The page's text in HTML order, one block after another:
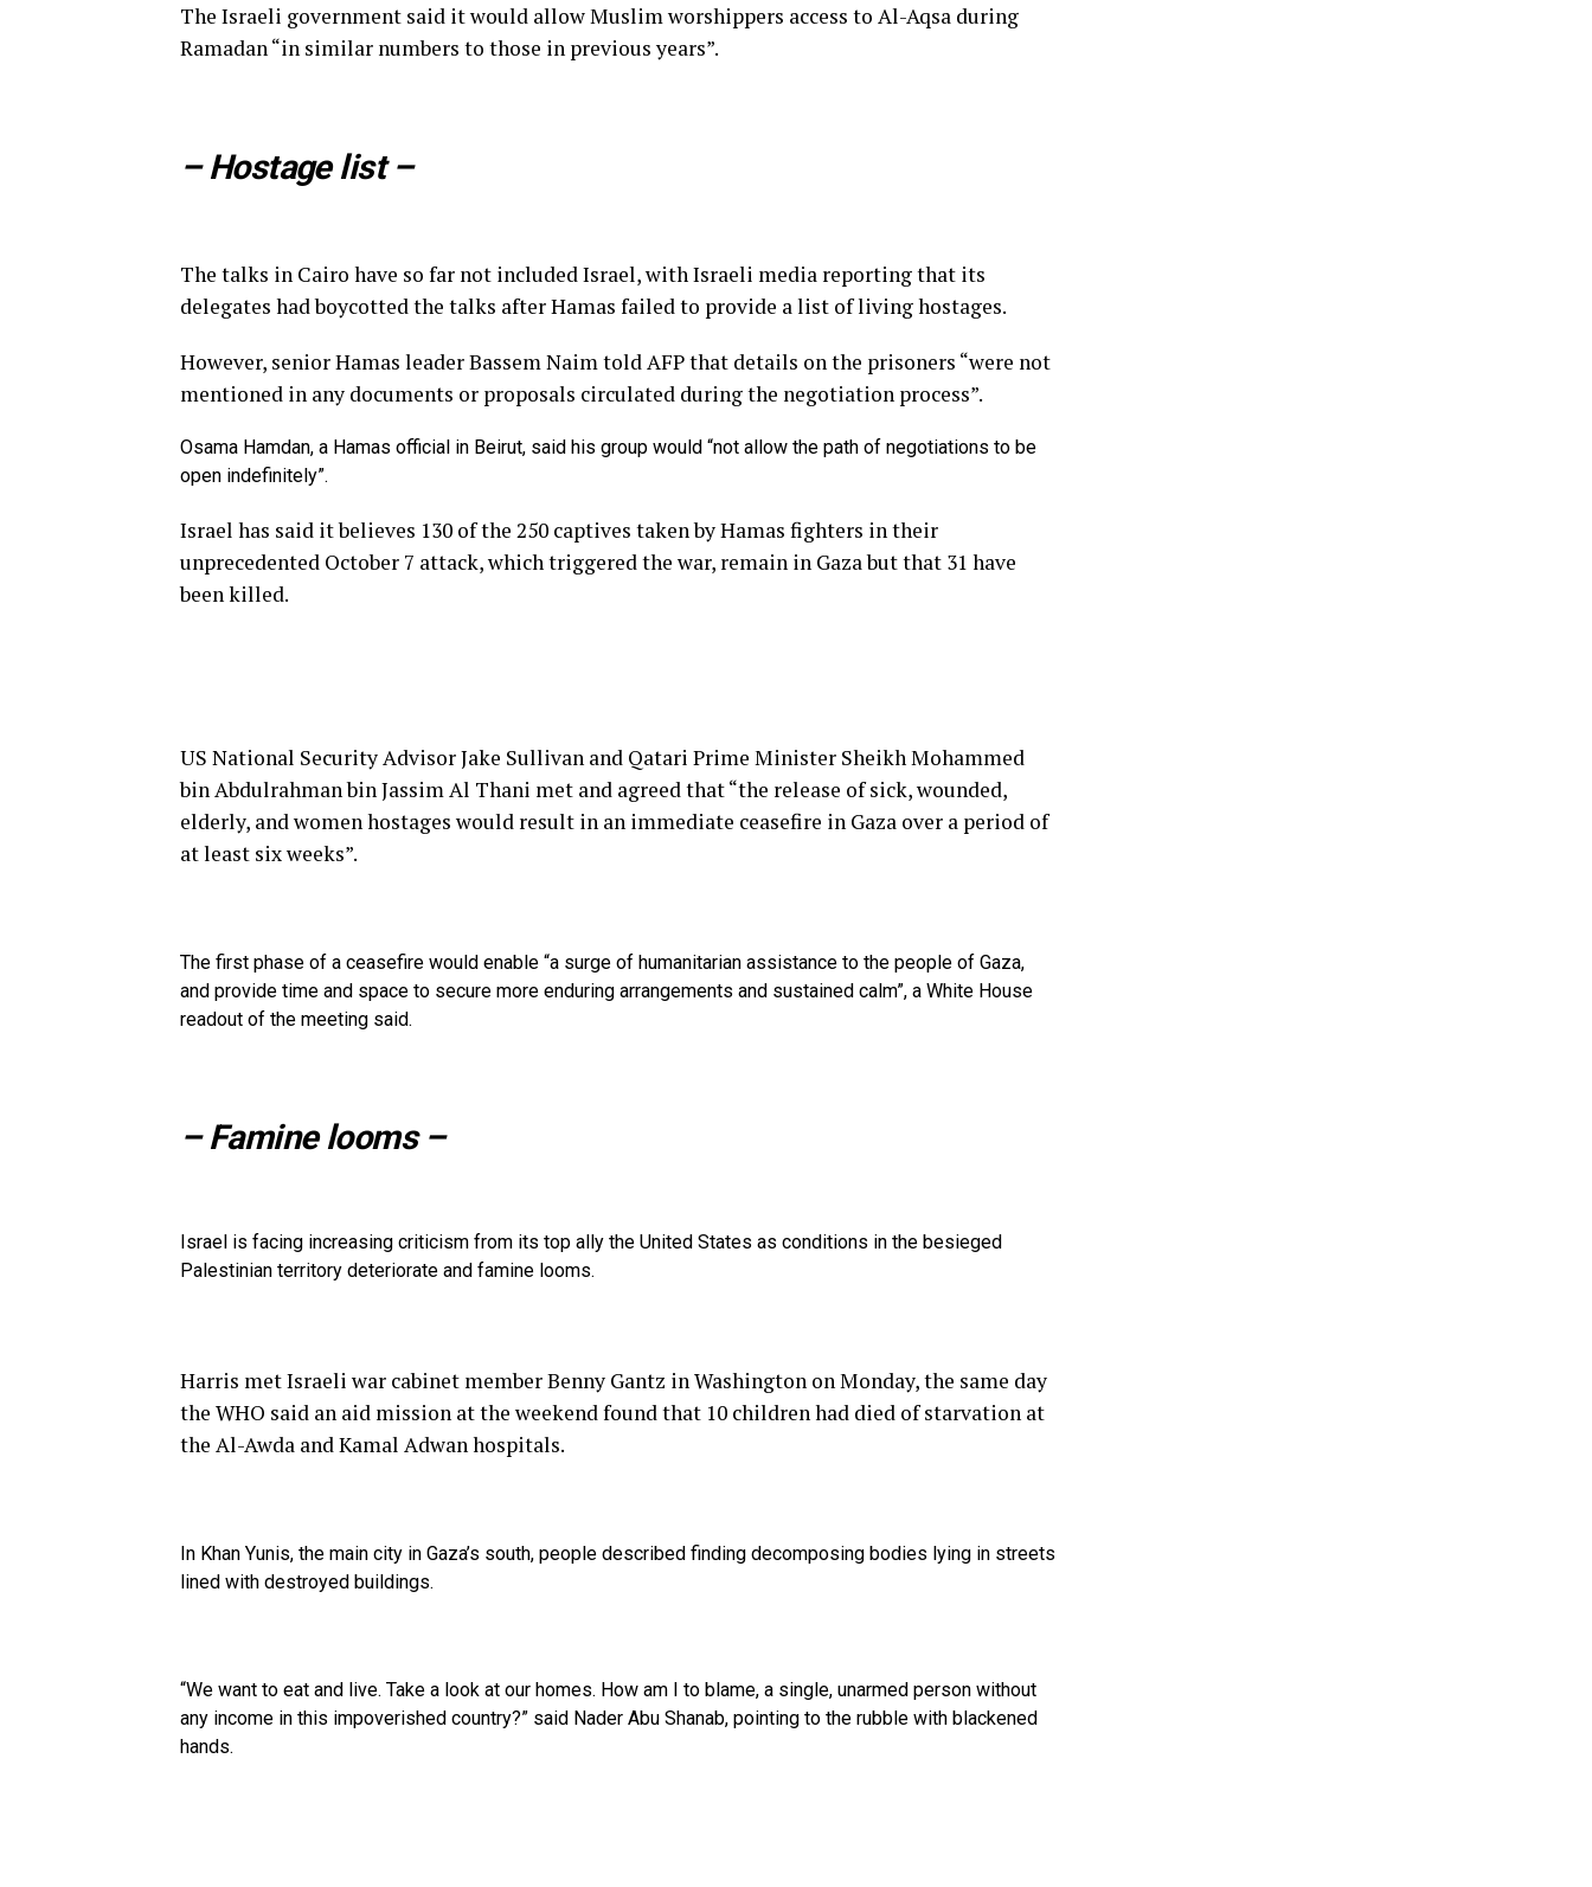
The Israeli government said it would allow Muslim worshippers access to Al-Aqsa during
Ramadan “in similar numbers to those in previous years”.
– Hostage list –
The talks in Cairo have so far not included Israel, with Israeli media reporting that its
delegates had boycotted the talks after Hamas failed to provide a list of living hostages.
However, senior Hamas leader Bassem Naim told AFP that details on the prisoners “were not
mentioned in any documents or proposals circulated during the negotiation process”.
Osama Hamdan, a Hamas official in Beirut, said his group would “not allow the path of negotiations to be
open indefinitely”.
Israel has said it believes 130 of the 250 captives taken by Hamas fighters in their
unprecedented October 7 attack, which triggered the war, remain in Gaza but that 31 have
been killed.
US National Security Advisor Jake Sullivan and Qatari Prime Minister Sheikh Mohammed
bin Abdulrahman bin Jassim Al Thani met and agreed that “the release of sick, wounded,
elderly, and women hostages would result in an immediate ceasefire in Gaza over a period of
at least six weeks”.
The first phase of a ceasefire would enable “a surge of humanitarian assistance to the people of Gaza,
and provide time and space to secure more enduring arrangements and sustained calm”, a White House
readout of the meeting said.
– Famine looms –
Israel is facing increasing criticism from its top ally the United States as conditions in the besieged
Palestinian territory deteriorate and famine looms.
Harris met Israeli war cabinet member Benny Gantz in Washington on Monday, the same day
the WHO said an aid mission at the weekend found that 10 children had died of starvation at
the Al-Awda and Kamal Adwan hospitals.
In Khan Yunis, the main city in Gaza’s south, people described finding decomposing bodies lying in streets
lined with destroyed buildings.
“We want to eat and live. Take a look at our homes. How am I to blame, a single, unarmed person without
any income in this impoverished country?” said Nader Abu Shanab, pointing to the rubble with blackened
hands.